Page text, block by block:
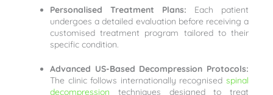
Personalised Treatment Plans: Each patient
undergoes a detailed evaluation before receiving a
customised treatment program tailored to their
specific condition.
Advanced US-Based Decompression Protocols:
The clinic follows internationally recognised spinal
decompression techniques designed to treat